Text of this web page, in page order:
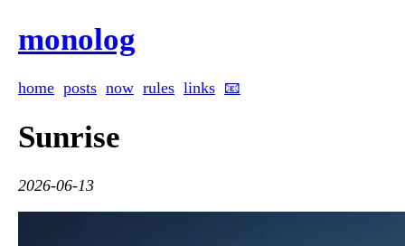
monolog
home posts now rules links 📧
Sunrise
2026-06-13